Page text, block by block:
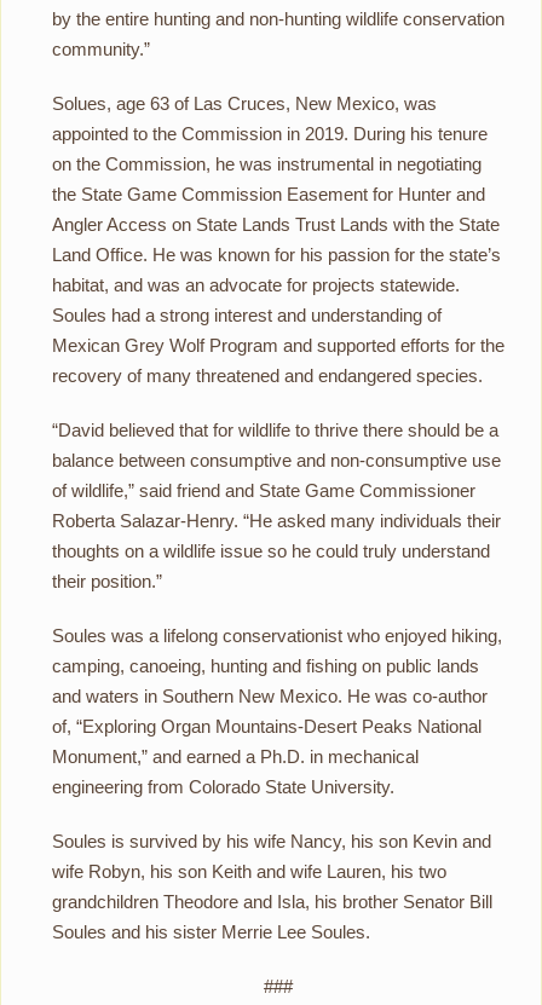
by the entire hunting and non-hunting wildlife conservation
community.”
Solues, age 63 of Las Cruces, New Mexico, was
appointed to the Commission in 2019. During his tenure
on the Commission, he was instrumental in negotiating
the State Game Commission Easement for Hunter and
Angler Access on State Lands Trust Lands with the State
Land Office. He was known for his passion for the state’s
habitat, and was an advocate for projects statewide.
Soules had a strong interest and understanding of
Mexican Grey Wolf Program and supported efforts for the
recovery of many threatened and endangered species.
“David believed that for wildlife to thrive there should be a
balance between consumptive and non-consumptive use
of wildlife,” said friend and State Game Commissioner
Roberta Salazar-Henry. “He asked many individuals their
thoughts on a wildlife issue so he could truly understand
their position.”
Soules was a lifelong conservationist who enjoyed hiking,
camping, canoeing, hunting and fishing on public lands
and waters in Southern New Mexico. He was co-author
of, “Exploring Organ Mountains-Desert Peaks National
Monument,” and earned a Ph.D. in mechanical
engineering from Colorado State University.
Soules is survived by his wife Nancy, his son Kevin and
wife Robyn, his son Keith and wife Lauren, his two
grandchildren Theodore and Isla, his brother Senator Bill
Soules and his sister Merrie Lee Soules.
###